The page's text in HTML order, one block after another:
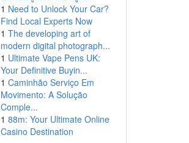
1 Need to Unlock Your Car?
Find Local Experts Now
1 The developing art of
modern digital photograph...
1 Ultimate Vape Pens UK:
Your Definitive Buyin...
1 Caminhão Serviço Em
Movimento: A Solução
Comple...
1 88m: Your Ultimate Online
Casino Destination